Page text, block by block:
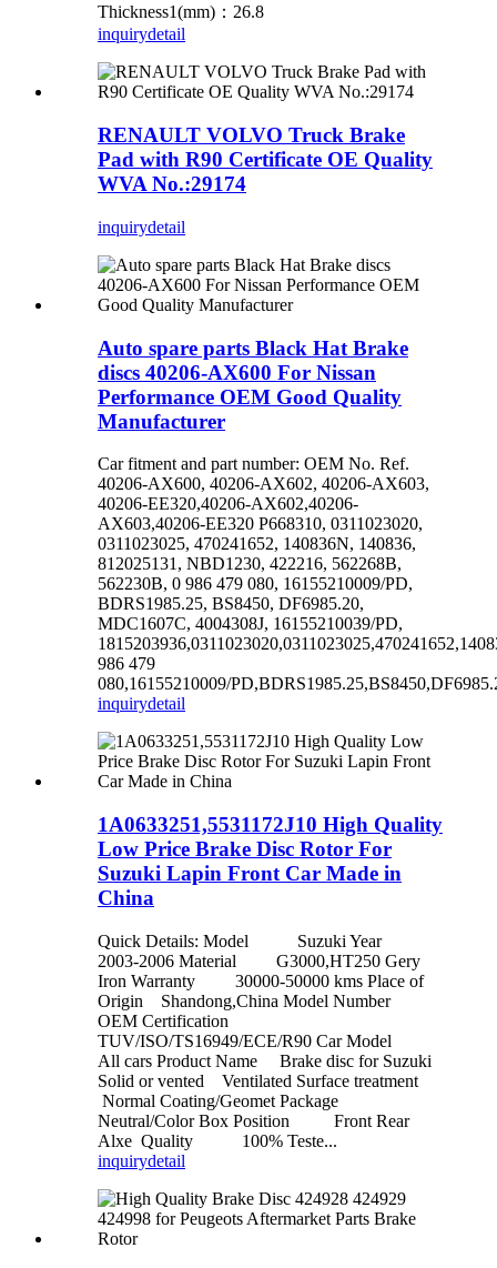
Thickness1(mm)：26.8
inquirydetail
RENAULT VOLVO Truck Brake
Pad with R90 Certificate OE Quality
WVA No.:29174
inquirydetail
Auto spare parts Black Hat Brake
discs 40206-AX600 For Nissan
Performance OEM Good Quality
Manufacturer
Car fitment and part number: OEM No. Ref.
40206-AX600, 40206-AX602, 40206-AX603,
40206-EE320,40206-AX602,40206-
AX603,40206-EE320 P668310, 0311023020,
0311023025, 470241652, 140836N, 140836,
812025131, NBD1230, 422216, 562268B,
562230B, 0 986 479 080, 16155210009/PD,
BDRS1985.25, BS8450, DF6985.20,
MDC1607C, 4004308J, 16155210039/PD,
986 479
080,16155210009/
inquirydetail
1A0633251,5531172J10 High Quality
Low Price Brake Disc Rotor For
Suzuki Lapin Front Car Made in
China
Quick Details: Model Suzuki Year
2003-2006 Material G3000,HT250 Gery
Iron Warranty 30000-50000 kms Place of
Origin Shandong,China Model Number
OEM Certification
TUV/ISO/TS16949/ECE/R90 Car Model
All cars Product Name Brake disc for Suzuki
Solid or vented Ventilated Surface treatment
Normal Coating/Geomet Package
Neutral/Color Box Position Front Rear
Alxe Quality 100% Teste...
inquirydetail